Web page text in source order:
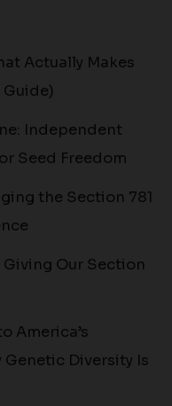
Actually Makes
Guide)
Independent
Seed Freedom
the Section 781
Our Section
America’s
Genetic Diversity Is